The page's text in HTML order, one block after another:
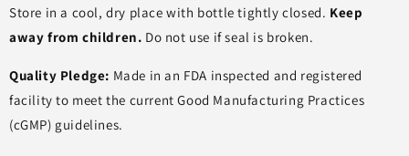
Store in a cool, dry place with bottle tightly closed. Keep
away from children. Do not use if seal is broken.
Quality Pledge: Made in an FDA inspected and registered
facility to meet the current Good Manufacturing Practices
(cGMP) guidelines.